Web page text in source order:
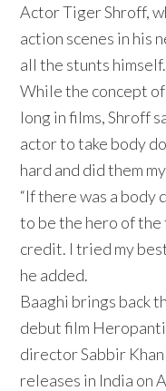
Actor Tiger Shroff,
action scenes in his
all the stunts himself.
While the concept
long in films, Shroff
actor to take body
hard and did them
“If there was a body
to be the hero of the
credit. I tried my
he added.
Baaghi brings back
debut film
director Sabbir
releases in India on